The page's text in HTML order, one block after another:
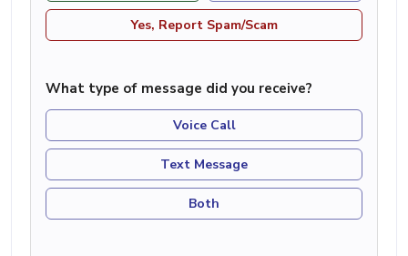
Yes, Report Spam/Scam
What type of message did you receive?
Voice Call
Text Message
Both